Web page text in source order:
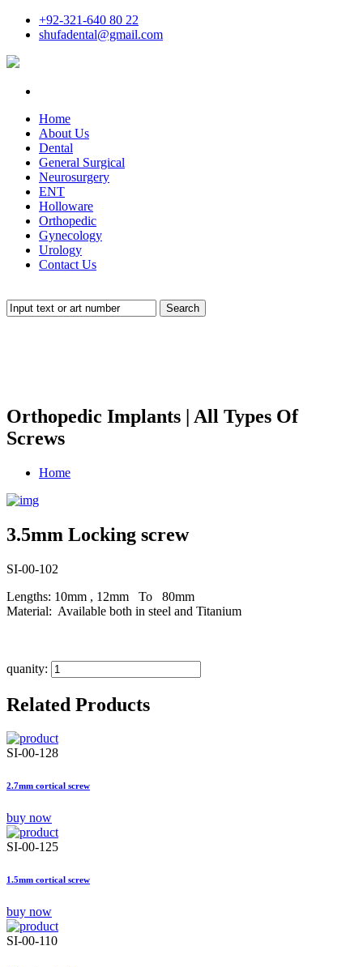
+92-321-640 80 22
shufadental@gmail.com
Home
About Us
Dental
General Surgical
Neurosurgery
ENT
Holloware
Orthopedic
Gynecology
Urology
Contact Us
Search
Orthopedic Implants | All Types Of
Screws
Home
3.5mm Locking screw
SI-00-102
Lengths: 10mm , 12mm To 80mm
Material: Available both in steel and Titanium
quanity:
Related Products
SI-00-128
2.7mm cortical screw
buy now
SI-00-125
1.5mm cortical screw
buy now
SI-00-110